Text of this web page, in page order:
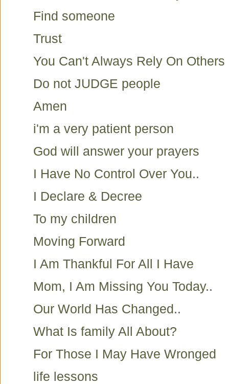
Find someone
Trust
You Can't Always Rely On Others
Do not JUDGE people
Amen
i'm a very patient person
God will answer your prayers
I Have No Control Over You..
I Declare & Decree
To my children
Moving Forward
I Am Thankful For All I Have
Mom, I Am Missing You Today..
Our World Has Changed..
What Is family All About?
For Those I May Have Wronged
life lessons